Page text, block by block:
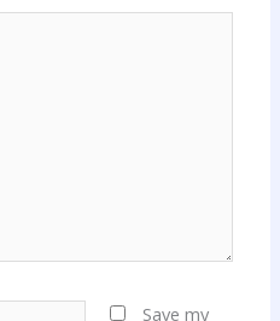
Save my